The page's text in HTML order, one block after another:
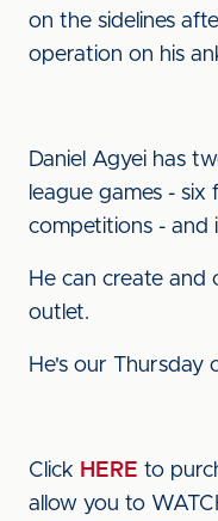
on the sidelines
operation on his
Daniel Agyei has
league games - six
competitions - and
He can create and
outlet.
He's our Thursday
Click HERE to
allow you to